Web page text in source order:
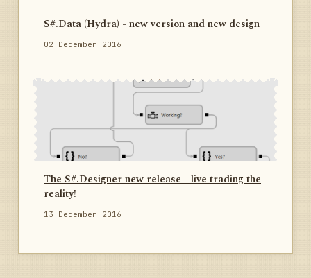
S#.Data (Hydra) - new version and new design
02 December 2016
The S#.Designer new release - live trading the
reality!
13 December 2016